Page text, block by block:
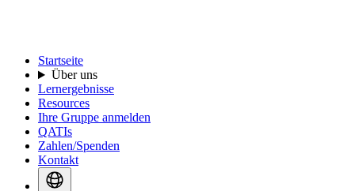
Startseite
Über uns
Lernergebnisse
Resources
Ihre Gruppe anmelden
QATIs
Zahlen/Spenden
Kontakt